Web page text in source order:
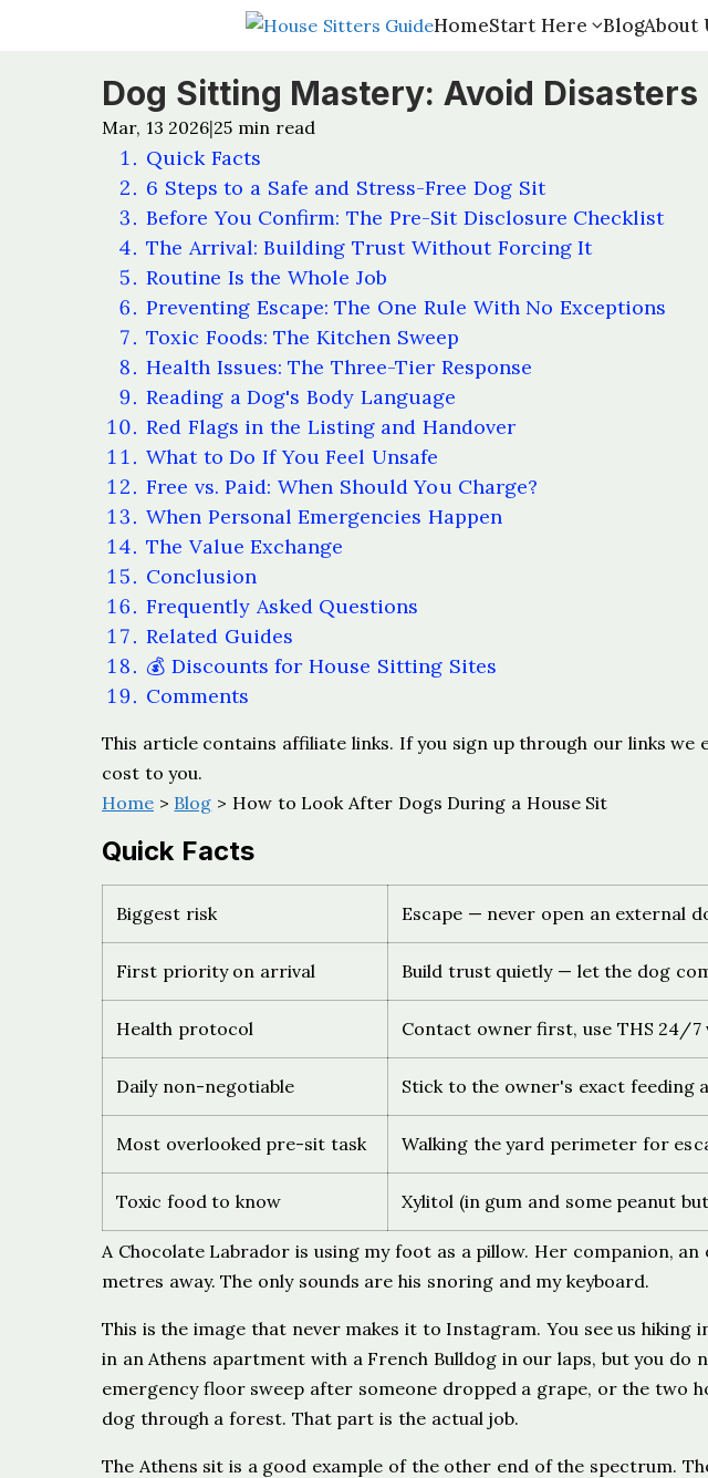
HomeStart Here BlogAbout
HomeStart Here BlogAbout
Dog Sitting Mastery: Avoid
Mar, 13 2026|25 min read
Quick Facts
6 Steps to a Safe and Stress-Free Dog Sit
Before You Confirm: The Pre-Sit Disclosure Checklist
The Arrival: Building Trust Without Forcing It
Routine Is the Whole Job
Preventing Escape: The One Rule With No Exceptions
Toxic Foods: The Kitchen Sweep
Health Issues: The Three-Tier Response
Reading a Dog's Body Language
Red Flags in the Listing and Handover
What to Do If You Feel Unsafe
Free vs. Paid: When Should You Charge?
When Personal Emergencies Happen
The Value Exchange
Conclusion
Frequently Asked Questions
Related Guides
💰 Discounts for House Sitting Sites
Comments
This article contains affiliate links. If you sign up through our links we
cost to you.
Home > Blog > How to Look After Dogs During a House Sit
Quick Facts
Biggest risk Escape — never open an external
First priority on arrival Build trust quietly — let the dog
Health protocol Contact owner first, use THS 24/
Daily non-negotiable Stick to the owner's exact feeding
Most overlooked pre-sit task Walking the yard perimeter for
Toxic food to know Xylitol (in gum and some peanut
A Chocolate Labrador is using my foot as a pillow. Her companion,
metres away. The only sounds are his snoring and my keyboard.
This is the image that never makes it to Instagram. You see us hiking
in an Athens apartment with a French Bulldog in our laps, but you do
emergency floor sweep after someone dropped a grape, or the two
dog through a forest. That part is the actual job.
The Athens sit is a good example of the other end of the spectrum.